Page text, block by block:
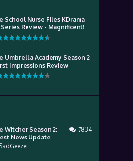
School Nurse Files KDrama
Series Review - Magnificent!
Umbrella Academy Season 2
Impressions Review
Witcher Season 2:
News Update
SadGeezer
7834